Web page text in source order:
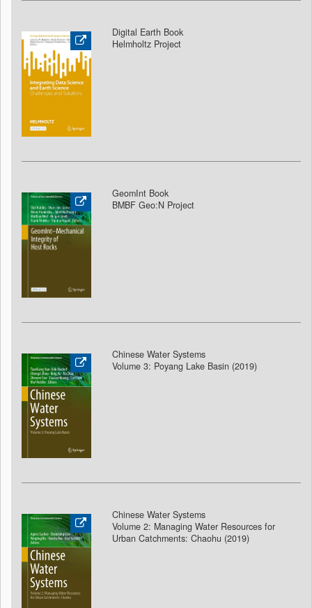
Digital Earth Book
Helmholtz Project
GeomInt Book
BMBF Geo:N Project
Chinese Water Systems
Volume 3: Poyang Lake Basin (2019)
Chinese Water Systems
Volume 2: Managing Water Resources for
Urban Catchments: Chaohu (2019)